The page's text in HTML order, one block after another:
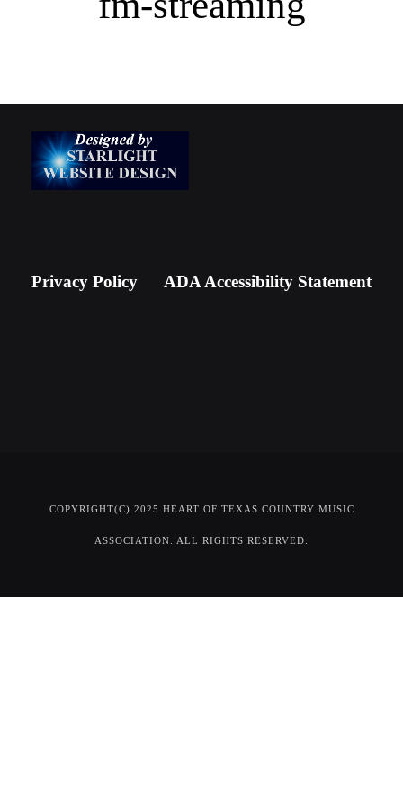
Privacy Policy ADA Accessibility Statement
COPYRIGHT(C) 2025 HEART OF TEXAS COUNTRY MUSIC
ASSOCIATION. ALL RIGHTS RESERVED.
Newsletter Signup